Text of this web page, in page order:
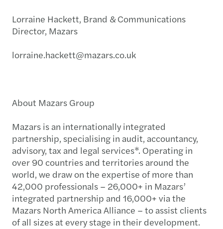
Lorraine Hackett, Brand & Communications
Director, Mazars
lorraine.hackett@mazars.co.uk
About Mazars Group
Mazars is an internationally integrated
partnership, specialising in audit, accountancy,
advisory, tax and legal services*. Operating in
over 90 countries and territories around the
world, we draw on the expertise of more than
42,000 professionals – 26,000+ in Mazars’
integrated partnership and 16,000+ via the
Mazars North America Alliance – to assist clients
of all sizes at every stage in their development.